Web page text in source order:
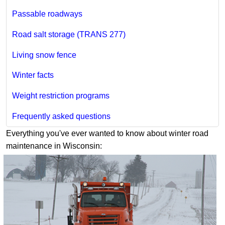
Passable roadways
Road salt storage (TRANS 277)
Living snow fence
Winter facts
Weight restriction programs
Frequently asked questions
Everything you've ever wanted to know about winter road
maintenance in Wisconsin: